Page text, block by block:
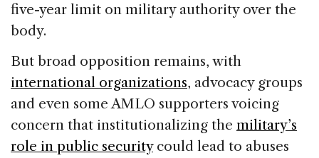
five-year limit on military authority over the
body.
But broad opposition remains, with
international organizations, advocacy groups
and even some AMLO supporters voicing
concern that institutionalizing the military’s
role in public securitycould lead to abuses